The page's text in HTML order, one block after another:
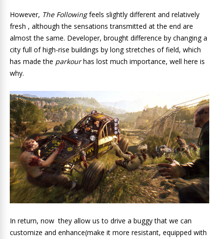
However, The Followingfeels slightly different and relatively
fresh , although the sensations transmitted at the end are
almost the same. Developer, brought difference by changing a
city full of high-rise buildings by long stretches of field, which
has made the parkourhas lost much importance, well here is
why.
In return, now they allow us to drive a buggy that we can
customize and enhance(make it more resistant, equipped with